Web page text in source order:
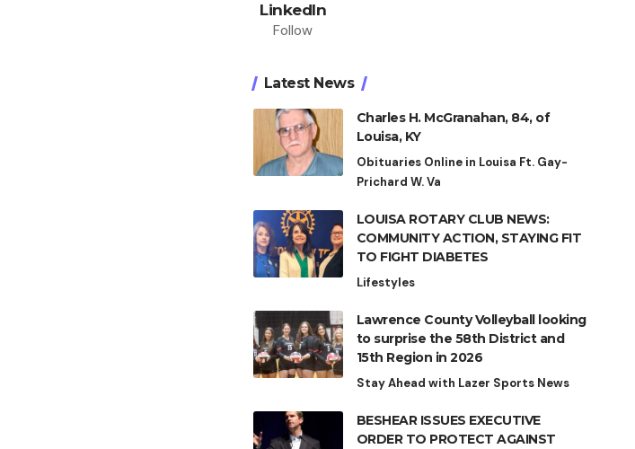
LinkedIn
Follow
Latest News
Charles H. McGranahan, 84, of
Louisa, KY
Obituaries Online in Louisa Ft. Gay-
Prichard W. Va
LOUISA ROTARY CLUB NEWS:
COMMUNITY ACTION, STAYING FIT
TO FIGHT DIABETES
Lifestyles
Lawrence County Volleyball looking
to surprise the 58th District and
15th Region in 2026
Stay Ahead with Lazer Sports News
BESHEAR ISSUES EXECUTIVE
ORDER TO PROTECT AGAINST